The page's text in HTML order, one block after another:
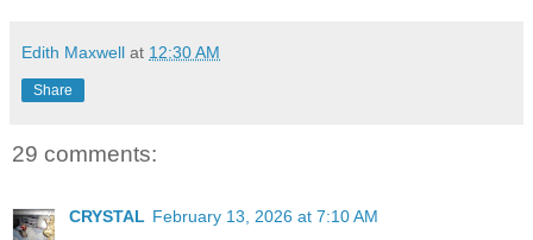
Edith Maxwell at 12:30 AM
Share
29 comments:
CRYSTAL February 13, 2026 at 7:10 AM